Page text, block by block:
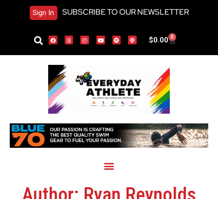
Sign In SUBSCRIBE TO OUR NEWSLETTER
$0.00 0